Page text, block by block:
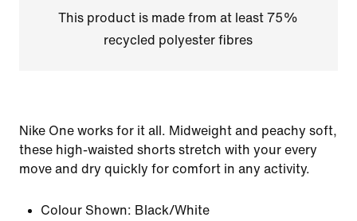
This product is made from at least 75%
recycled polyester fibres
Nike One works for it all. Midweight and peachy soft,
these high-waisted shorts stretch with your every
move and dry quickly for comfort in any activity.
Colour Shown: Black/White